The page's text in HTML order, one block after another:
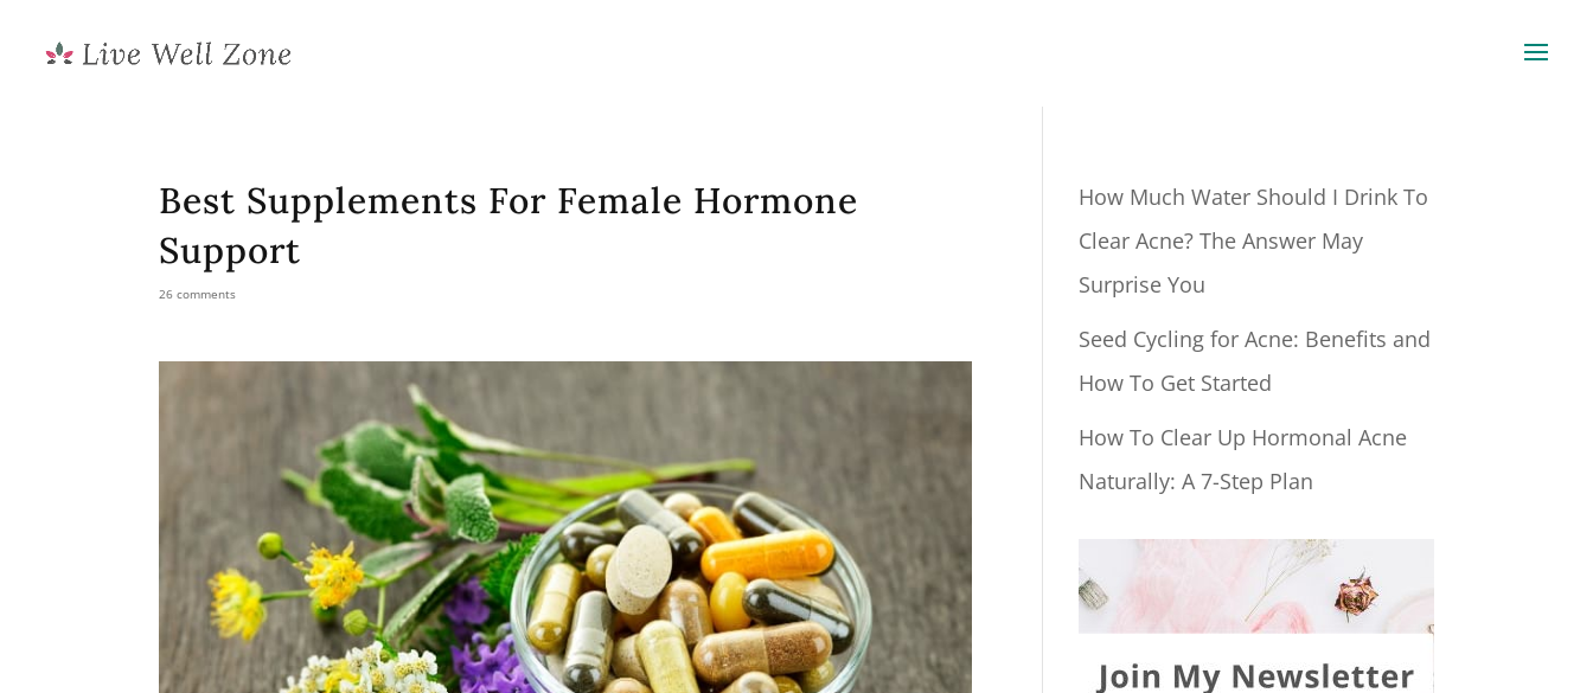
Best Supplements For Female Hormone
Support
26 comments
How Much Water Should I Drink To
Clear Acne? The Answer May
Surprise You
Seed Cycling for Acne: Benefits and
How To Get Started
How To Clear Up Hormonal Acne
Naturally: A 7-Step Plan